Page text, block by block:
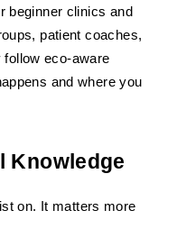
beginner clinics and
patient coaches,
eco-aware
and where you
Knowledge
on. It matters more